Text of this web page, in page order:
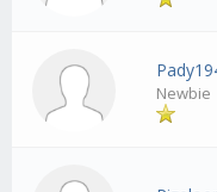
Newbie